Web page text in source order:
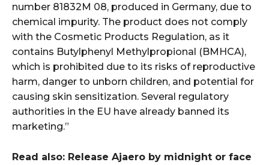
number 81832M 08, produced in Germany, due to
chemical impurity. The product does not comply
with the Cosmetic Products Regulation, as it
contains Butylphenyl Methylpropional (BMHCA),
which is prohibited due to its risks of reproductive
harm, danger to unborn children, and potential for
causing skin sensitization. Several regulatory
authorities in the EU have already banned its
marketing.”
Read also: Release Ajaero by midnight or face